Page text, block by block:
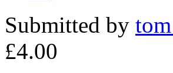
Submitted by
£4.00